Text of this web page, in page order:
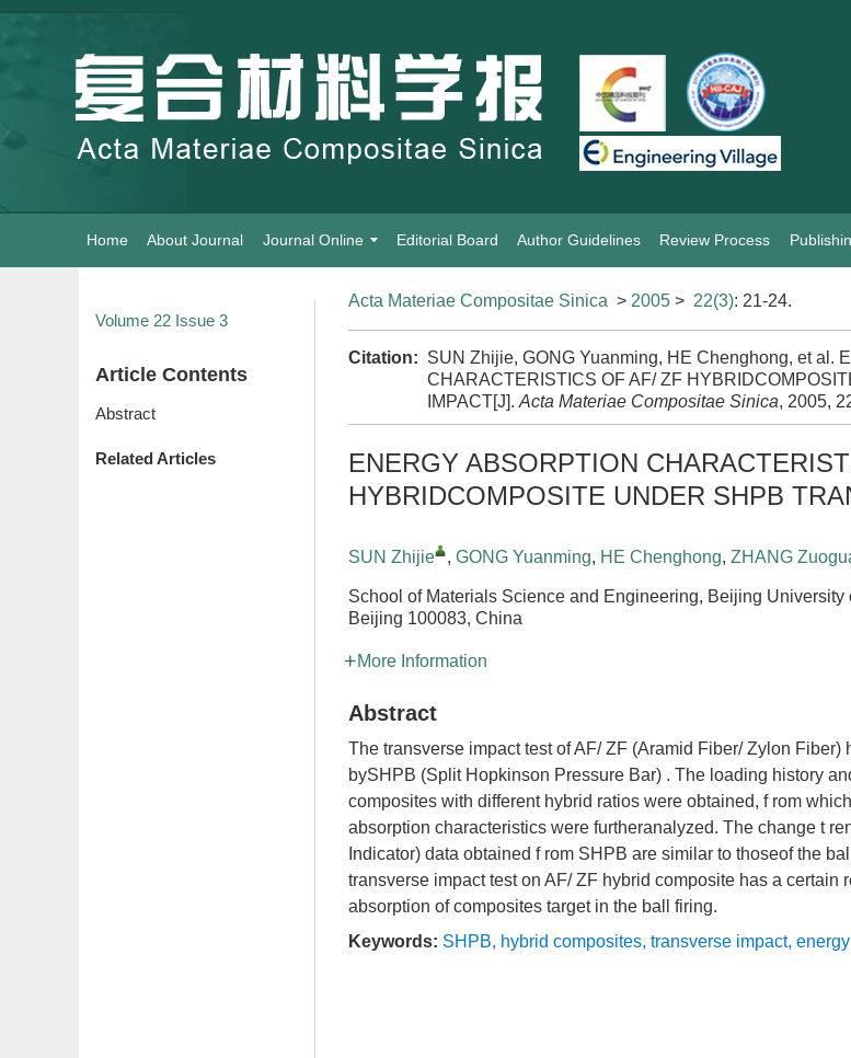
Home About Journal Journal Online Editorial Board Author Guidelines Review Process
Volume 22 Issue 3
Article Contents
Abstract
Related Articles
Acta Materiae Compositae Sinica > 2005 > 22(3): 21-24.
Citation: SUN Zhijie, GONG Yuanming, HE Chenghong, et al.
CHARACTERISTICS OF AF/ ZF
IMPACT[J]. Acta Materiae Compositae Sinica, 2005,
ENERGY ABSORPTION
HYBRIDCOMPOSITE UNDER SHPB
SUN Zhijie , GONG Yuanming, HE Chenghong, ZHANG
School of Materials Science and Engineering, Beijing University
Beijing 100083, China
More Information
Abstract
The transverse impact test of AF/ ZF (Aramid Fiber/ Zylon Fiber)
bySHPB (Split Hopkinson Pressure Bar) . The loading history
composites with different hybrid ratios were obtained, f rom
absorption characteristics were furtheranalyzed. The change t
Indicator) data obtained f rom SHPB are similar to thoseof the
transverse impact test on AF/ ZF hybrid composite has a certain
absorption of composites target in the ball firing.
Keywords: SHPB, hybrid composites, transverse impact,